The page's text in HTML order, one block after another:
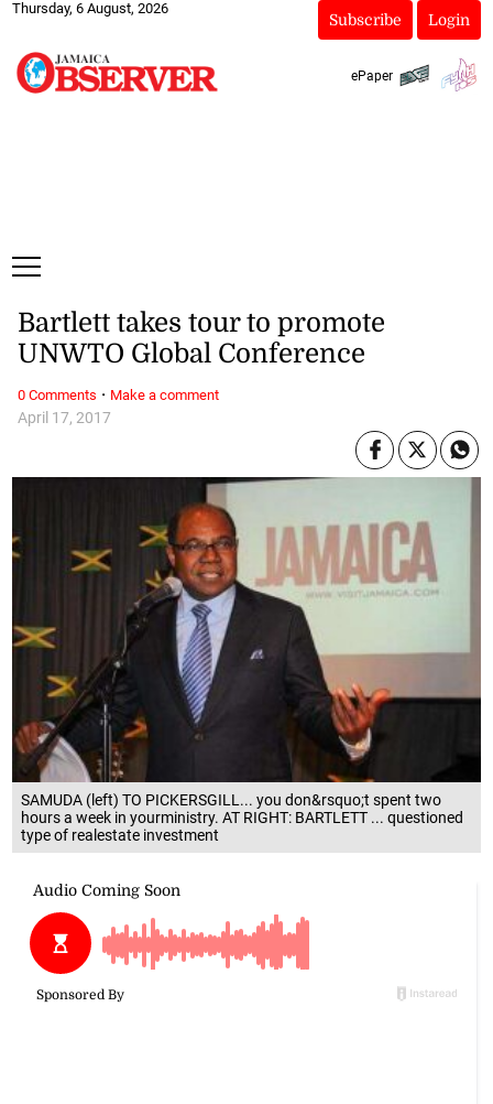
Thursday, 6 August, 2026
Subscribe Login
ePaper
SAMUDA (left) TO PICKERSGILL... you don&rsquo;t spent two
hours a week in yourministry. AT RIGHT: BARTLETT ... questioned
type of realestate investment
April 17, 2017
Bartlett takes tour to promote
UNWTO Global Conference
0 Comments · Make a comment